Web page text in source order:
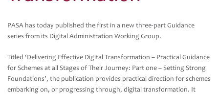
PASA has today published the first in a new three-part Guidance
series from its Digital Administration Working Group.
Titled ‘Delivering Effective Digital Transformation – Practical Guidance
for Schemes at all Stages of Their Journey: Part one – Setting Strong
Foundations’, the publication provides practical direction for schemes
embarking on, or progressing through, digital transformation. It